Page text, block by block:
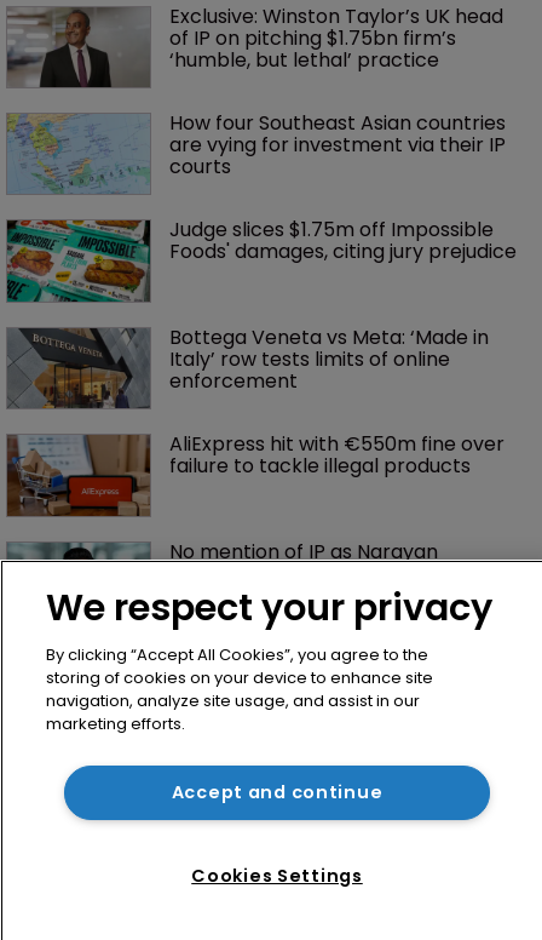
Exclusive: Winston Taylor’s UK head
of IP on pitching $1.75bn firm’s
‘humble, but lethal’ practice
How four Southeast Asian countries
are vying for investment via their IP
courts
Judge slices $1.75m off Impossible
Foods' damages, citing jury prejudice
Bottega Veneta vs Meta: ‘Made in
Italy’ row tests limits of online
enforcement
AliExpress hit with €550m fine over
failure to tackle illegal products
No mention of IP as Narayan
Minister
We respect your privacy
By clicking “Accept All Cookies”, you agree to the
storing of cookies on your device to enhance site
navigation, analyze site usage, and assist in our
marketing efforts.
Accept and continue
Cookies Settings